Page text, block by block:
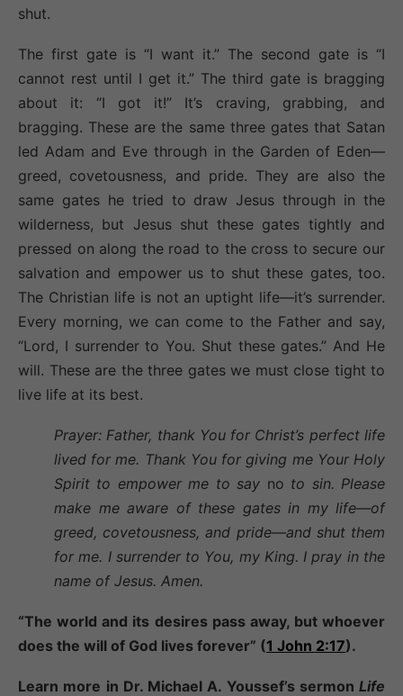
shut.
The first gate is “I want it.” The second gate is “I
cannot rest until I get it.” The third gate is bragging
about it: “I got it!” It’s craving, grabbing, and
bragging. These are the same three gates that Satan
led Adam and Eve through in the Garden of Eden—
greed, covetousness, and pride. They are also the
same gates he tried to draw Jesus through in the
wilderness, but Jesus shut these gates tightly and
pressed on along the road to the cross to secure our
salvation and empower us to shut these gates, too.
The Christian life is not an uptight life—it’s surrender.
Every morning, we can come to the Father and say,
“Lord, I surrender to You. Shut these gates.” And He
will. These are the three gates we must close tight to
live life at its best.
Prayer: Father, thank You for Christ’s perfect life
lived for me. Thank You for giving me Your Holy
Spirit to empower me to say no to sin. Please
make me aware of these gates in my life—of
greed, covetousness, and pride—and shut them
for me. I surrender to You, my King. I pray in the
name of Jesus. Amen.
“The world and its desires pass away, but whoever
does the will of God lives forever” (1 John 2:17).
Learn more in Dr. Michael A. Youssef’s sermon Life